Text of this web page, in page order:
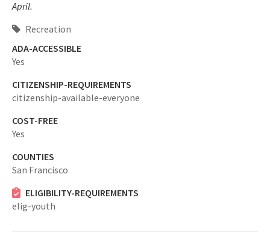
April.
Recreation
ADA-ACCESSIBLE
Yes
CITIZENSHIP-REQUIREMENTS
citizenship-available-everyone
COST-FREE
Yes
COUNTIES
San Francisco
ELIGIBILITY-REQUIREMENTS
elig-youth